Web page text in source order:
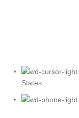
States